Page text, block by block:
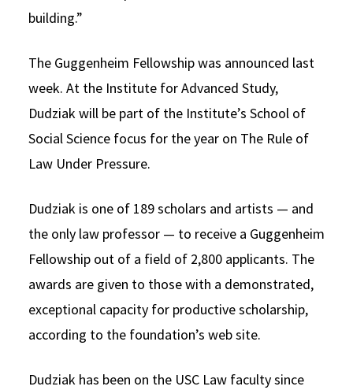
building.”
The Guggenheim Fellowship was announced last
week. At the Institute for Advanced Study,
Dudziak will be part of the Institute’s School of
Social Science focus for the year on The Rule of
Law Under Pressure.
Dudziak is one of 189 scholars and artists — and
the only law professor — to receive a Guggenheim
Fellowship out of a field of 2,800 applicants. The
awards are given to those with a demonstrated,
exceptional capacity for productive scholarship,
according to the foundation’s web site.
Dudziak has been on the USC Law faculty since